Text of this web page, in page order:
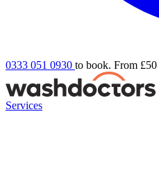
0333 051 0930 to book. From £50
Services